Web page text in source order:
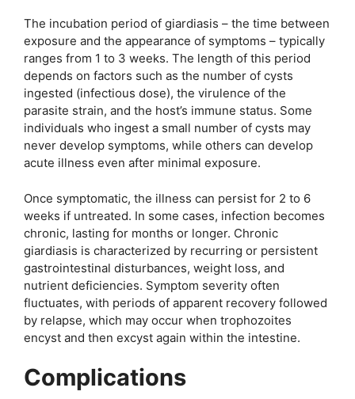
The incubation period of giardiasis – the time between
exposure and the appearance of symptoms – typically
ranges from 1 to 3 weeks. The length of this period
depends on factors such as the number of cysts
ingested (infectious dose), the virulence of the
parasite strain, and the host’s immune status. Some
individuals who ingest a small number of cysts may
never develop symptoms, while others can develop
acute illness even after minimal exposure.
Once symptomatic, the illness can persist for 2 to 6
weeks if untreated. In some cases, infection becomes
chronic, lasting for months or longer. Chronic
giardiasis is characterized by recurring or persistent
gastrointestinal disturbances, weight loss, and
nutrient deficiencies. Symptom severity often
fluctuates, with periods of apparent recovery followed
by relapse, which may occur when trophozoites
encyst and then excyst again within the intestine.
Complications